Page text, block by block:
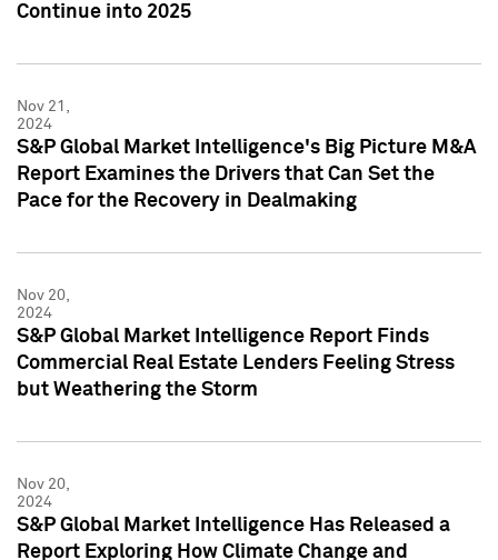
Continue into 2025
Nov 21,
2024
S&P Global Market Intelligence's Big Picture M&A
Report Examines the Drivers that Can Set the
Pace for the Recovery in Dealmaking
Nov 20,
2024
S&P Global Market Intelligence Report Finds
Commercial Real Estate Lenders Feeling Stress
but Weathering the Storm
Nov 20,
2024
S&P Global Market Intelligence Has Released a
Report Exploring How Climate Change and